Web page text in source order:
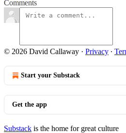
Comments
© 2026 David Callaway · Privacy ∙
Start your Substack
Get the app
Substack is the home for great culture